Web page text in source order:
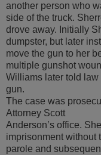
another person who
side of the truck.
drove away. Initially
dumpster, but later
move the gun to her
multiple gunshot
Williams later told law
gun.
The case was
Attorney Scott
Anderson’s office.
imprisonment without
parole and